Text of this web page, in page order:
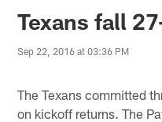
Texans fall
Sep 22, 2016 at 03:36 PM
The Texans committed
on kickoff returns. The